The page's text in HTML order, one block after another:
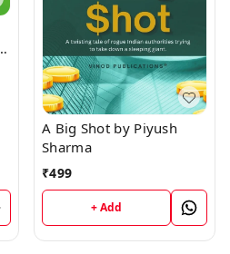
A Big Shot by Piyush
Sharma
₹499
+ Add